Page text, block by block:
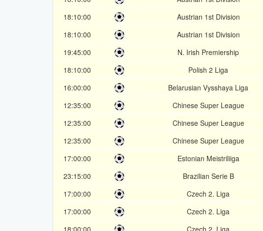
18:10:00
Austrian 1st Division
18:10:00
Austrian 1st Division
19:45:00
N. Irish Premiership
18:10:00
Polish 2 Liga
16:00:00
Belarusian Vysshaya Liga
12:35:00
Chinese Super League
12:35:00
Chinese Super League
12:35:00
Chinese Super League
17:00:00
Estonian Meistriliiga
23:15:00
Brazilian Serie B
17:00:00
Czech 2. Liga
17:00:00
Czech 2. Liga
18:00:00
Czech 2. Liga